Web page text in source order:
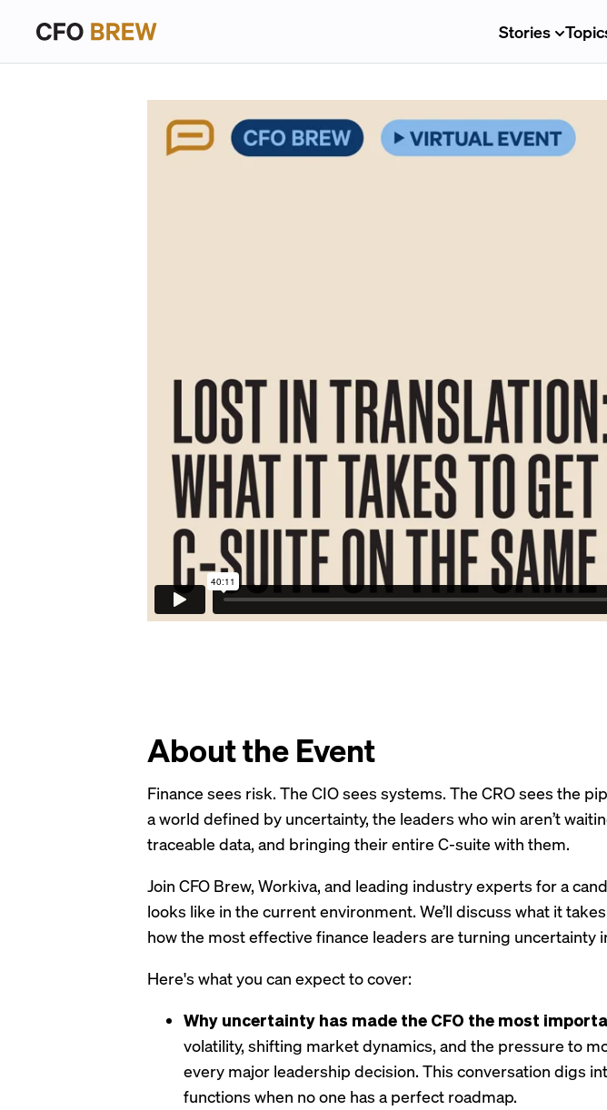
Stories
About the Event
Finance sees risk. The CIO sees systems. The CRO sees the
a world defined by uncertainty, the leaders who win aren’t
traceable data, and bringing their entire C-suite with them.
Join CFO Brew, Workiva, and leading industry experts for a
looks like in the current environment. We’ll discuss what it
how the most effective finance leaders are turning uncertainty
Here's what you can expect to cover:
Why uncertainty has made the CFO the most
volatility, shifting market dynamics, and the pressure to
every major leadership decision. This conversation digs
functions when no one has a perfect roadmap.